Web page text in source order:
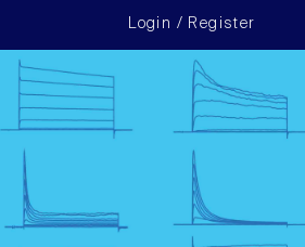
Login / Register